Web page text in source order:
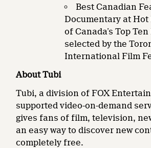
Best Canadian
Documentary at Hot
of Canada’s Top
selected by the
International Film
About Tubi
Tubi, a division of FOX
supported video-on-demand
gives fans of film, television,
an easy way to discover new
completely free.